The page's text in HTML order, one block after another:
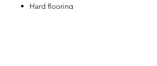
Hard flooring